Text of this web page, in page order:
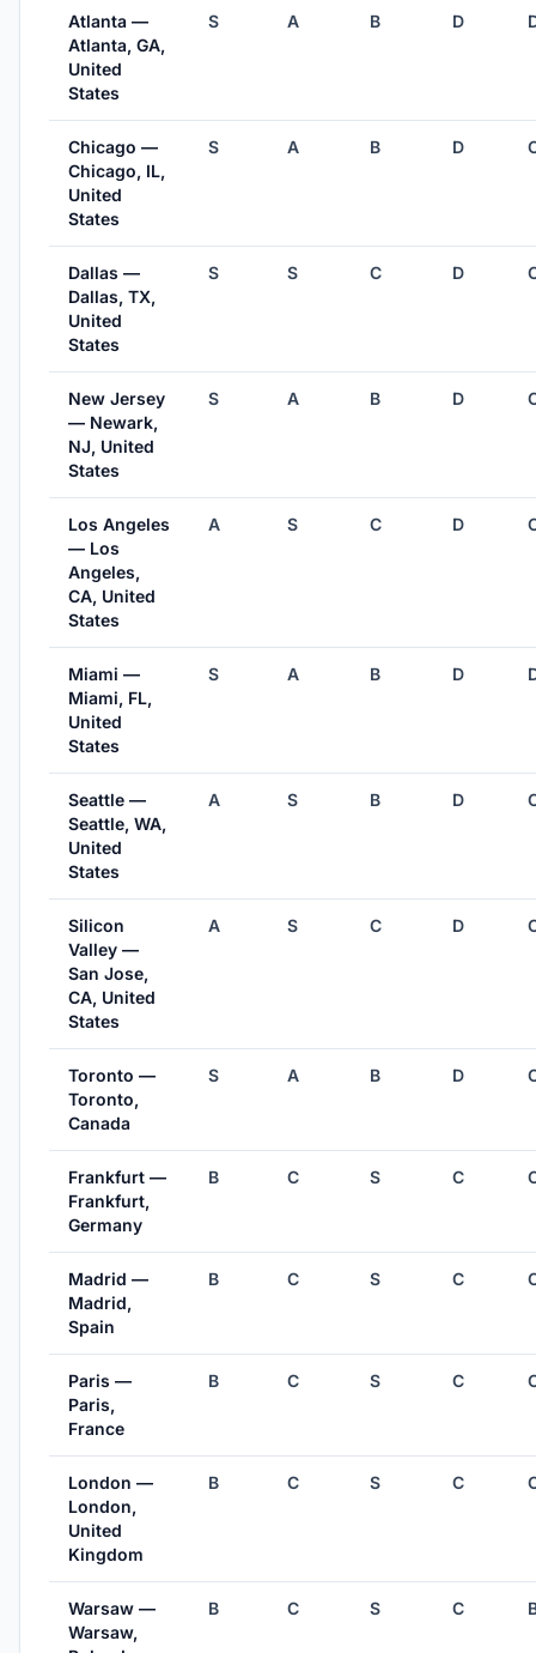
Atlanta —
Atlanta, GA,
United
States
S A B D
Chicago —
Chicago, IL,
United
States
S A B D
Dallas —
Dallas, TX,
United
States
S S C D
New Jersey
— Newark,
NJ, United
States
S A B D
Los Angeles
— Los
Angeles,
CA, United
States
A S C D
Miami —
Miami, FL,
United
States
S A B D
Seattle —
Seattle, WA,
United
States
A S B D
Silicon
Valley —
San Jose,
CA, United
States
A S C D
Toronto —
Toronto,
Canada
S A B D
Frankfurt —
Frankfurt,
Germany
B C S C
Madrid —
Madrid,
Spain
B C S C
Paris —
Paris,
France
B C S C
London —
London,
United
Kingdom
B C S C
Warsaw —
Warsaw,
B C S C